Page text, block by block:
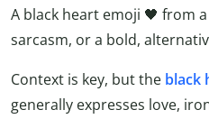
A black heart emoji 🖤 from
sarcasm, or a bold,
Context is key, but the black
generally expresses love,